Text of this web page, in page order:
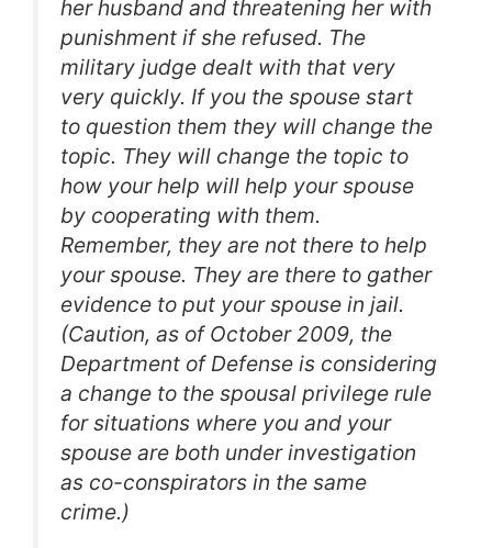
her husband and threatening her with
punishment if she refused. The
military judge dealt with that very
very quickly. If you the spouse start
to question them they will change the
topic. They will change the topic to
how your help will help your spouse
by cooperating with them.
Remember, they are not there to help
your spouse. They are there to gather
evidence to put your spouse in jail.
(Caution, as of October 2009, the
Department of Defense is considering
a change to the spousal privilege rule
for situations where you and your
spouse are both under investigation
as co-conspirators in the same
crime.)